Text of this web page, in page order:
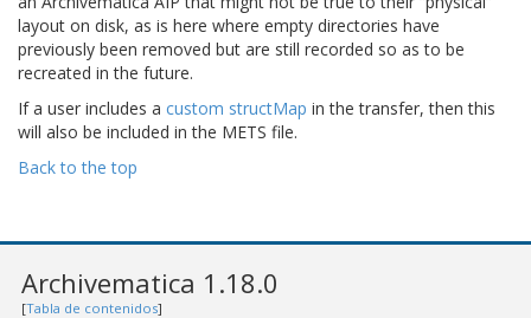
layout on disk, as is here where empty directories have
previously been removed but are still recorded so as to be
recreated in the future.
If a user includes a custom structMap in the transfer, then this
will also be included in the METS file.
Back to the top
Archivematica 1.18.0
[Tabla de contenidos]